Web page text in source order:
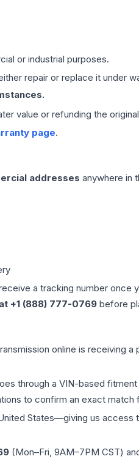
or industrial purposes.
repair or replace it under
value or refunding the
page.
addresses anywhere in
a tracking number
+1 (888) 777-0769 before
online is receiving
through a VIN-based
to confirm an exact match
States—giving us access
(Mon–Fri, 9AM–7PM CST)